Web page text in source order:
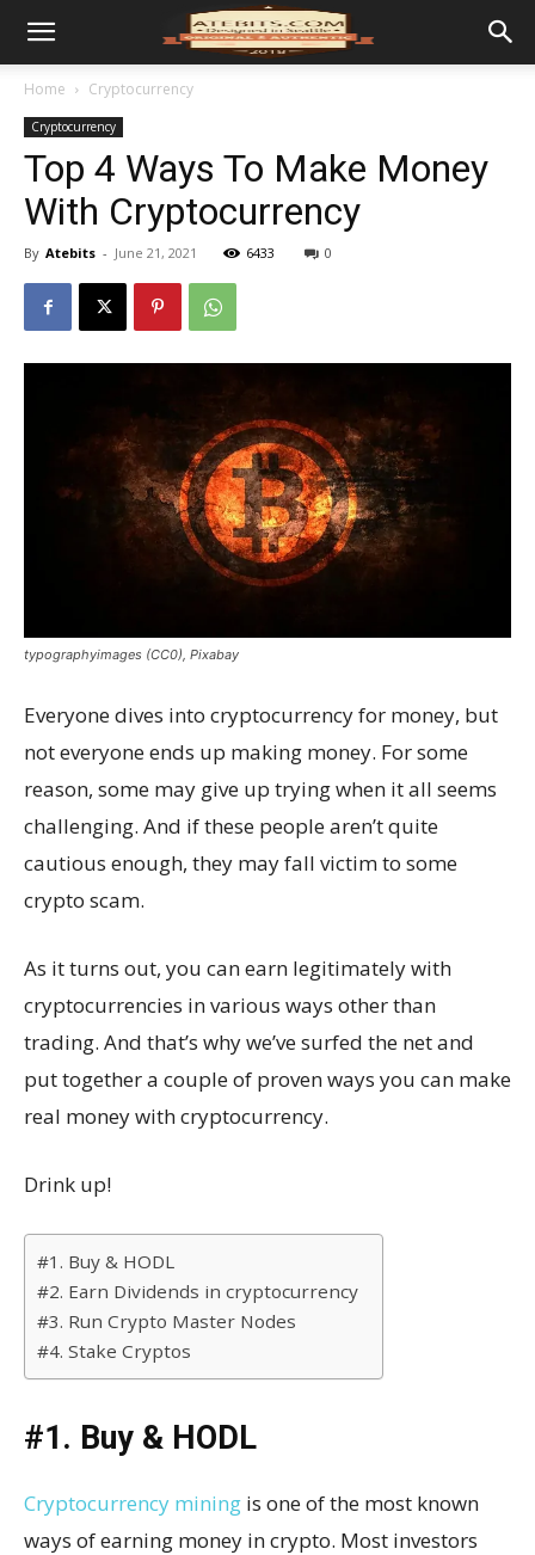
Home Cryptocurrency
Cryptocurrency
Top 4 Ways To Make Money
With Cryptocurrency
By Atebits - June 21, 2021 6433 0
typographyimages (CC0), Pixabay
Everyone dives into cryptocurrency for money, but
not everyone ends up making money. For some
reason, some may give up trying when it all seems
challenging. And if these people aren’t quite
cautious enough, they may fall victim to some
crypto scam.
As it turns out, you can earn legitimately with
cryptocurrencies in various ways other than
trading. And that’s why we’ve surfed the net and
put together a couple of proven ways you can make
real money with cryptocurrency.
Drink up!
#1. Buy & HODL
#2. Earn Dividends in cryptocurrency
#3. Run Crypto Master Nodes
#4. Stake Cryptos
#1. Buy & HODL
Cryptocurrency mining is one of the most known
ways of earning money in crypto. Most investors